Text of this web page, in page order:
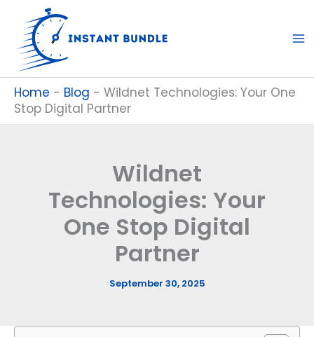
content
Home - Blog - Wildnet Technologies: Your One
Stop Digital Partner
Wildnet
Technologies: Your
One Stop Digital
Partner
September 30, 2025